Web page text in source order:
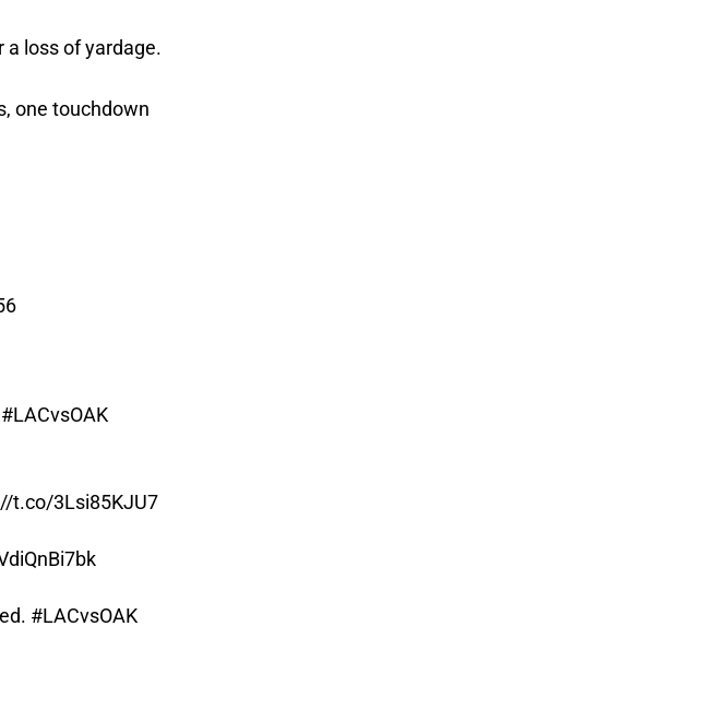
a loss of yardage.
one touchdown
#LACvsOAK
t.co/3Lsi85KJU7
#LACvsOAK